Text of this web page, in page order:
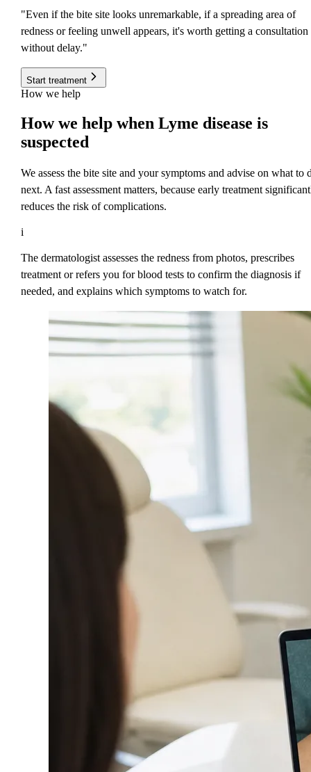
"Even if the bite site looks unremarkable, if a spreading area of
redness or feeling unwell appears, it's worth getting a consultation
without delay."
Start treatment
How we help
How we help when Lyme disease is
suspected
We assess the bite site and your symptoms and advise on what to
next. A fast assessment matters, because early treatment
reduces the risk of complications.
i
The dermatologist assesses the redness from photos, prescribes
treatment or refers you for blood tests to confirm the diagnosis if
needed, and explains which symptoms to watch for.